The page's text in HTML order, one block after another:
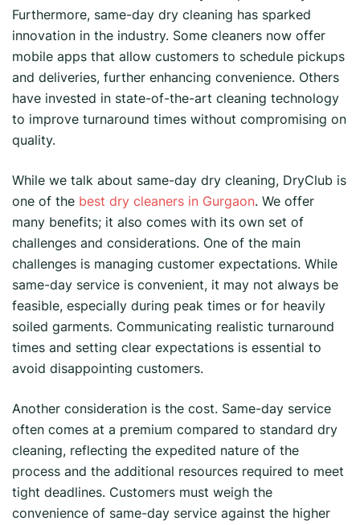
Furthermore, same-day dry cleaning has sparked
innovation in the industry. Some cleaners now offer
mobile apps that allow customers to schedule pickups
and deliveries, further enhancing convenience. Others
have invested in state-of-the-art cleaning technology
to improve turnaround times without compromising on
quality.
While we talk about same-day dry cleaning, DryClub is
one of the best dry cleaners in Gurgaon. We offer
many benefits; it also comes with its own set of
challenges and considerations. One of the main
challenges is managing customer expectations. While
same-day service is convenient, it may not always be
feasible, especially during peak times or for heavily
soiled garments. Communicating realistic turnaround
times and setting clear expectations is essential to
avoid disappointing customers.
Another consideration is the cost. Same-day service
often comes at a premium compared to standard dry
cleaning, reflecting the expedited nature of the
process and the additional resources required to meet
tight deadlines. Customers must weigh the
convenience of same-day service against the higher